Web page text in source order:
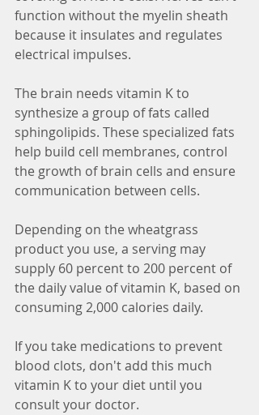
function without the myelin sheath
because it insulates and regulates
electrical impulses.
The brain needs vitamin K to
synthesize a group of fats called
sphingolipids. These specialized fats
help build cell membranes, control
the growth of brain cells and ensure
communication between cells.
Depending on the wheatgrass
product you use, a serving may
supply 60 percent to 200 percent of
the daily value of vitamin K, based on
consuming 2,000 calories daily.
If you take medications to prevent
blood clots, don't add this much
vitamin K to your diet until you
consult your doctor.